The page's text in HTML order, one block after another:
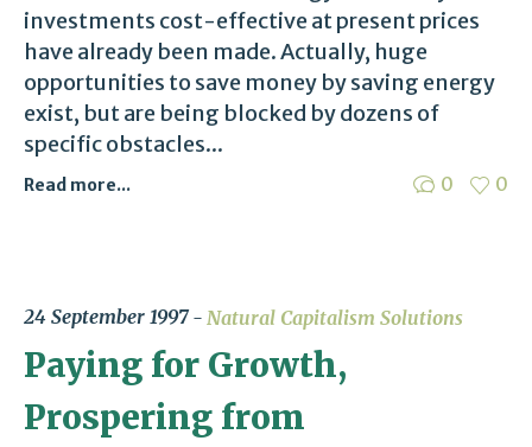
investments cost-effective at present prices
have already been made. Actually, huge
opportunities to save money by saving energy
exist, but are being blocked by dozens of
specific obstacles...
0 0
Read more...
24 September 1997 Natural Capitalism Solutions
Paying for Growth,
Prospering from